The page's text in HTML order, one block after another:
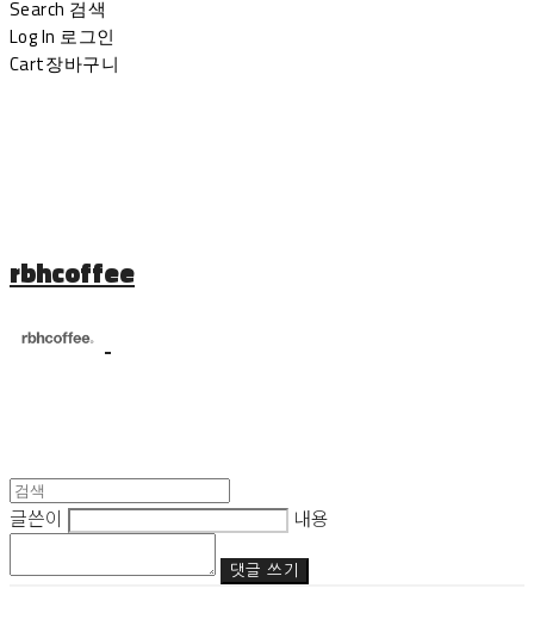
Search 검색
Log In 로그인
Cart장바구니
rbhcoffee
글쓴이 내용
댓글 쓰기